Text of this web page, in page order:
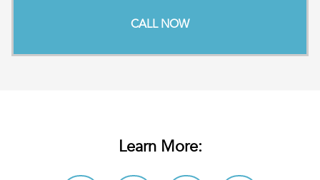
CALL NOW
Learn More: